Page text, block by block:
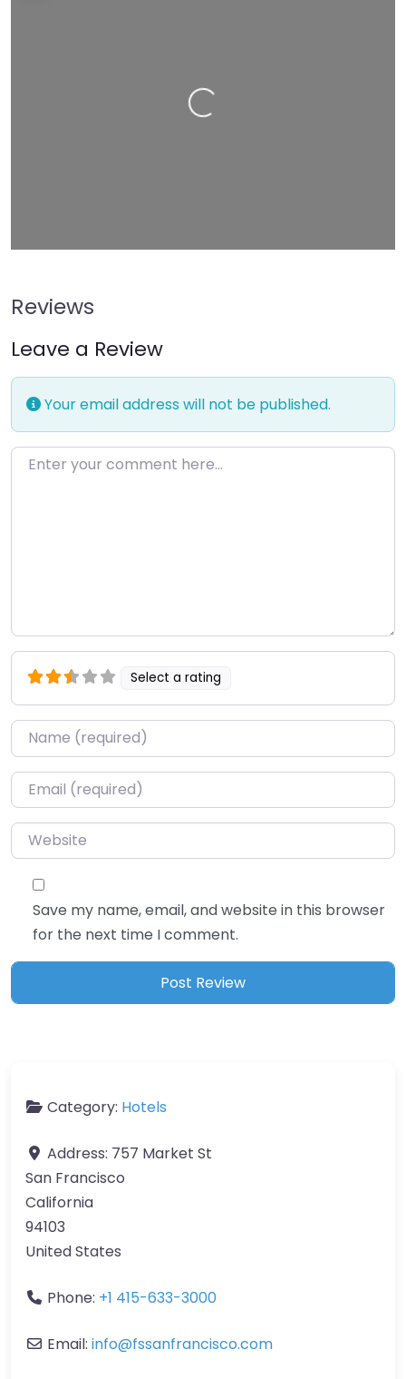
Loading…
Reviews
Leave a Review
Your email address will not be published.
Enter your comment here…
Select a rating
Name*
Email*
Website
Save my name, email, and website in this browser
for the next time I comment.
Category: Hotels
Address: 757 Market St
San Francisco
California
94103
United States
Phone: +1 415-633-3000
Email: info@fssanfrancisco.com